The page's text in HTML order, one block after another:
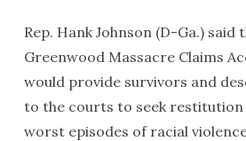
Rep. Hank Johnson (D-Ga.) said
Greenwood Massacre Claims
would provide survivors and
to the courts to seek
worst episodes of racial